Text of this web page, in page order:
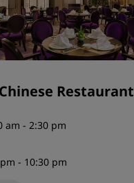
Restaurant
am - 2:30 pm
- 10:30 pm